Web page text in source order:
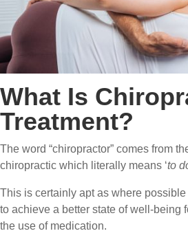
What Is
Treatment?
The word “chiropractor” comes from
chiropractic which literally means ‘to
This is certainly apt as where
to achieve a better state of well-being
the use of medication.